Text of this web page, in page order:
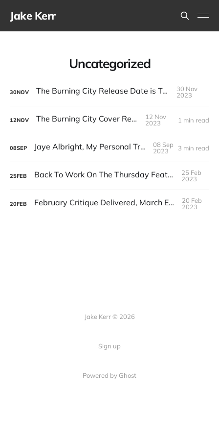
Jake Kerr
Uncategorized
30NOV The Burning City Release Date is Tomorrow
30 Nov
2023
12NOV The Burning City Cover Reveal!
12 Nov
2023
1 min read
08SEP Jaye Albright, My Personal Trans Hero
08 Sep
2023
3 min read
25FEB Back To Work On The Thursday Feature Screenplay
25 Feb
2023
20FEB February Critique Delivered, March Entries Now Open
20 Feb
2023
Jake Kerr © 2026
Sign up
Powered by Ghost